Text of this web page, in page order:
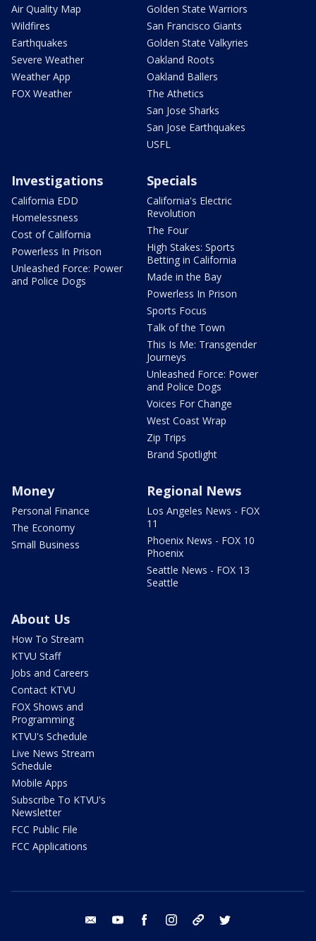
Air Quality Map
Wildfires
Earthquakes
Severe Weather
Weather App
FOX Weather
Golden State Warriors
San Francisco Giants
Golden State Valkyries
Oakland Roots
Oakland Ballers
The Athetics
San Jose Sharks
San Jose Earthquakes
USFL
Investigations
California EDD
Homelessness
Cost of California
Powerless In Prison
Unleashed Force: Power
and Police Dogs
Specials
California's Electric
Revolution
The Four
High Stakes: Sports
Betting in California
Made in the Bay
Powerless In Prison
Sports Focus
Talk of the Town
This Is Me: Transgender
Journeys
Unleashed Force: Power
and Police Dogs
Voices For Change
West Coast Wrap
Zip Trips
Brand Spotlight
Money
Personal Finance
The Economy
Small Business
Regional News
Los Angeles News - FOX
11
Phoenix News - FOX 10
Phoenix
Seattle News - FOX 13
Seattle
About Us
How To Stream
KTVU Staff
Jobs and Careers
Contact KTVU
FOX Shows and
Programming
KTVU's Schedule
Live News Stream
Schedule
Mobile Apps
Subscribe To KTVU's
Newsletter
FCC Public File
FCC Applications
email youtube facebook instagram tik tok